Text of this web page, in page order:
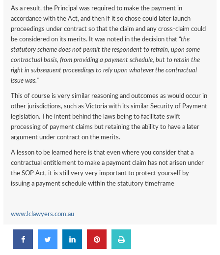
As a result, the Principal was required to make the payment in
accordance with the Act, and then if it so chose could later launch
proceedings under contract so that the claim and any cross-claim could
be considered on its merits. It was noted in the decision that “the
statutory scheme does not permit the respondent to refrain, upon some
contractual basis, from providing a payment schedule, but to retain the
right in subsequent proceedings to rely upon whatever the contractual
issue was.”
This of course is very similar reasoning and outcomes as would occur in
other jurisdictions, such as Victoria with its similar Security of Payment
legislation. The intent behind the laws being to facilitate swift
processing of payment claims but retaining the ability to have a later
argument under contract on the merits.
A lesson to be learned here is that even where you consider that a
contractual entitlement to make a payment claim has not arisen under
the SOP Act, it is still very very important to protect yourself by
issuing a payment schedule within the statutory timeframe
www.lclawyers.com.au